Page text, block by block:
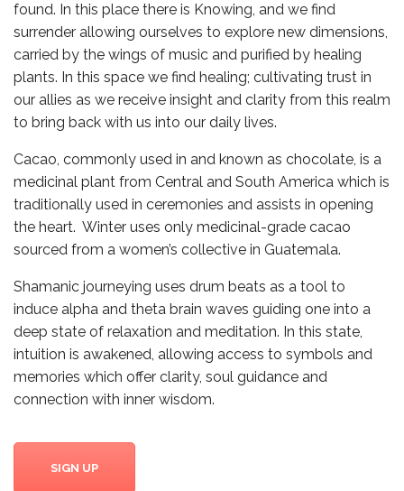
found. In this place there is Knowing, and we find
surrender allowing ourselves to explore new dimensions,
carried by the wings of music and purified by healing
plants. In this space we find healing; cultivating trust in
our allies as we receive insight and clarity from this realm
to bring back with us into our daily lives.
Cacao, commonly used in and known as chocolate, is a
medicinal plant from Central and South America which is
traditionally used in ceremonies and assists in opening
the heart. Winter uses only medicinal-grade cacao
sourced from a women’s collective in Guatemala.
Shamanic journeying uses drum beats as a tool to
induce alpha and theta brain waves guiding one into a
deep state of relaxation and meditation. In this state,
intuition is awakened, allowing access to symbols and
memories which offer clarity, soul guidance and
connection with inner wisdom.
SIGN UP